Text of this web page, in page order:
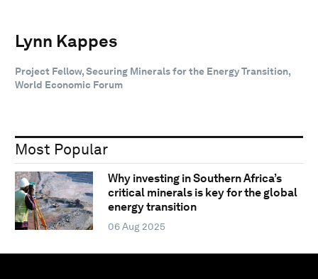
Lynn Kappes
Project Fellow, Securing Minerals for the Energy Transition,
World Economic Forum
Most Popular
Why investing in Southern Africa’s
critical minerals is key for the global
energy transition
06 Aug 2025